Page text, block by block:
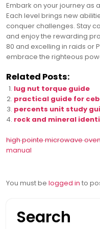
Embark on your journey as
Each level brings new
conquer challenges. Stay
and enjoy the rewarding
80 and excelling in raids or
embrace the righteous
Related Posts:
lug nut torque guide
practical guide for
percents unit study
rock and mineral
Post
navigation
high pointe microwave
manual
You must be logged in to
Search